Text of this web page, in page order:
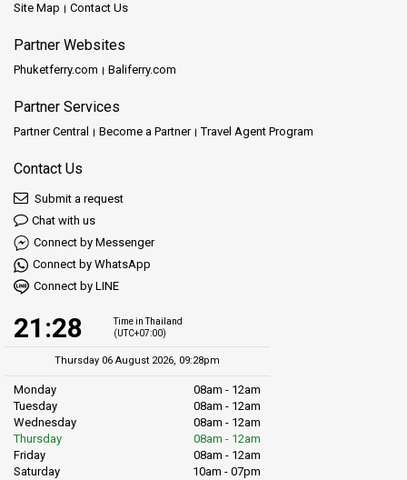
Site Map
Contact Us
Partner Websites
Phuketferry.com Baliferry.com
Partner Services
Partner Central Become a Partner Travel Agent Program
Contact Us
Submit a request
Chat with us
Connect by Messenger
Connect by WhatsApp
Connect by LINE
21:28
Time in Thailand
(UTC+07:00)
Thursday 06 August 2026, 09:28pm
Monday
08am - 12am
Tuesday
08am - 12am
Wednesday
08am - 12am
Thursday
08am - 12am
Friday
08am - 12am
Saturday
10am - 07pm